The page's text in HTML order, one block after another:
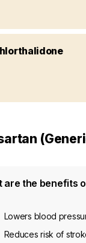
are the benefits
Lowers blood
Reduces risk of